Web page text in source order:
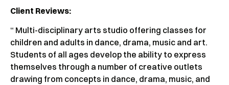
Client Reviews:
“ Multi-disciplinary arts studio offering classes for
children and adults in dance, drama, music and art.
Students of all ages develop the ability to express
themselves through a number of creative outlets
drawing from concepts in dance, drama, music, and